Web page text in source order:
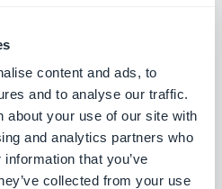
content and ads, to
and to analyse our traffic.
about your use of our site with
and analytics partners who
that you’ve
collected from your use
ID